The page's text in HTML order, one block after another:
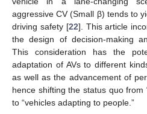
aggressive CV (Small β) tends to
driving safety [22]. This article
the design of decision-making
This consideration has the
adaptation of AVs to different
as well as the advancement of
hence shifting the status quo from
to “vehicles adapting to people.”